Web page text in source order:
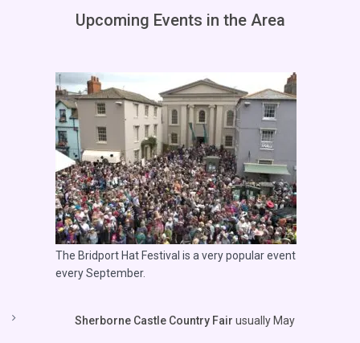
Upcoming Events in the Area
The Bridport Hat Festival is a very popular event
every September.
Sherborne Castle Country Fair usually May